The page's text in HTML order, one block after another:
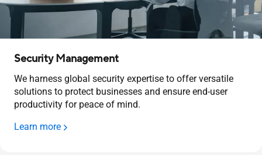
Security Management
We harness global security expertise to offer versatile
solutions to protect businesses and ensure end-user
productivity for peace of mind.
Learn more